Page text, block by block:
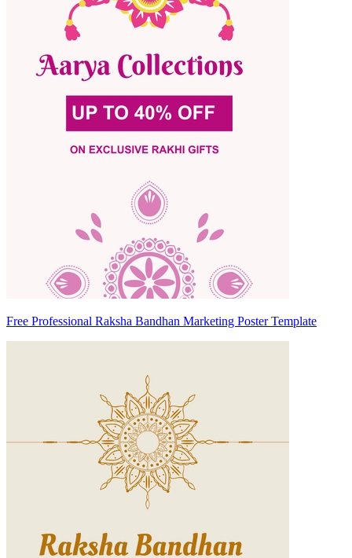
Free Professional Raksha Bandhan Marketing Poster Template